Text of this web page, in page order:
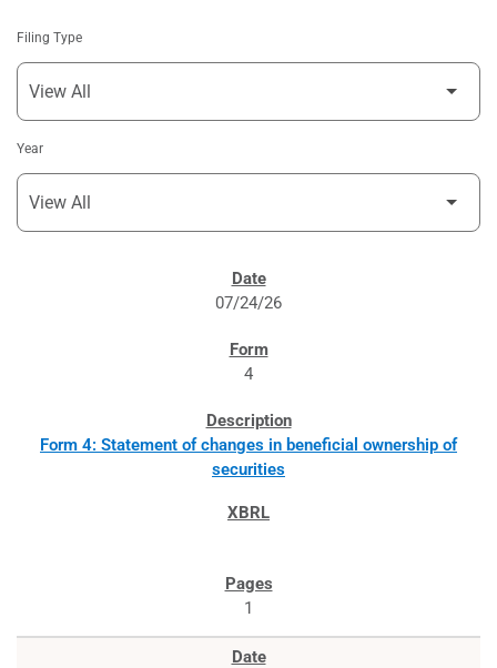
Filing Type
Year
07/24/26
4
Form 4: Statement of changes in beneficial ownership of
securities
1